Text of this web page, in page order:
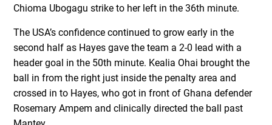
Chioma Ubogagu strike to her left in the 36th minute.
The USA’s confidence continued to grow early in the
second half as Hayes gave the team a 2-0 lead with a
header goal in the 50th minute. Kealia Ohai brought the
ball in from the right just inside the penalty area and
crossed in to Hayes, who got in front of Ghana defender
Rosemary Ampem and clinically directed the ball past